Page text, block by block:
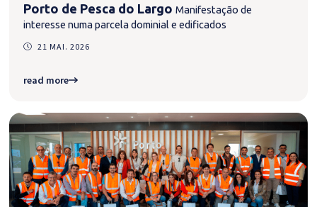
Porto de Pesca do LargoManifestação de
interesse numa parcela dominial e edificados
21 MAI. 2026
read more